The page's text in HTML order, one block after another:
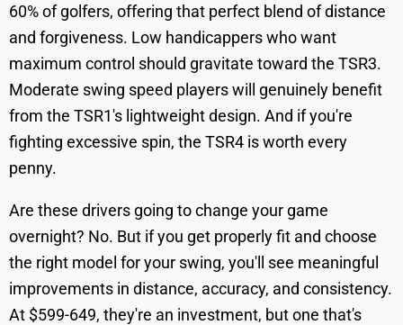
60% of golfers, offering that perfect blend of distance
and forgiveness. Low handicappers who want
maximum control should gravitate toward the TSR3.
Moderate swing speed players will genuinely benefit
from the TSR1's lightweight design. And if you're
fighting excessive spin, the TSR4 is worth every
penny.
Are these drivers going to change your game
overnight? No. But if you get properly fit and choose
the right model for your swing, you'll see meaningful
improvements in distance, accuracy, and consistency.
At $599-649, they're an investment, but one that's